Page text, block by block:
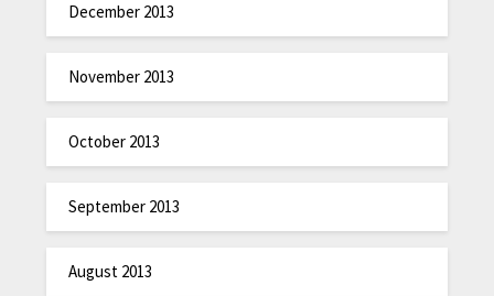
December 2013
November 2013
October 2013
September 2013
August 2013